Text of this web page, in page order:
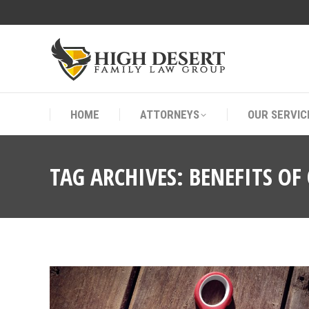
HOME ATTORNEYS OUR
TAG ARCHIVES: BENEFITS
HOME ATTORNEYS OUR